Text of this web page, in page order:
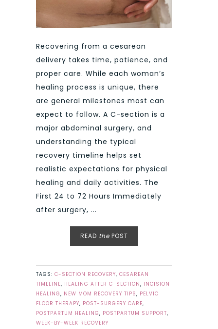
Recovering from a cesarean
delivery takes time, patience, and
proper care. While each woman’s
healing process is unique, there
are general milestones most can
expect to follow. A C-section is a
major abdominal surgery, and
understanding the typical
recovery timeline helps set
realistic expectations for physical
healing and daily activities. The
First 24 to 72 Hours Immediately
after surgery, ...
READ the POST
TAGS: C-SECTION RECOVERY, CESAREAN
TIMELINE, HEALING AFTER C-SECTION, INCISION
HEALING, NEW MOM RECOVERY TIPS, PELVIC
FLOOR THERAPY, POST-SURGERY CARE,
POSTPARTUM HEALING, POSTPARTUM SUPPORT,
WEEK-BY-WEEK RECOVERY